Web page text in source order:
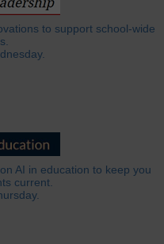
to support school-wide
AI in education to keep you
current.